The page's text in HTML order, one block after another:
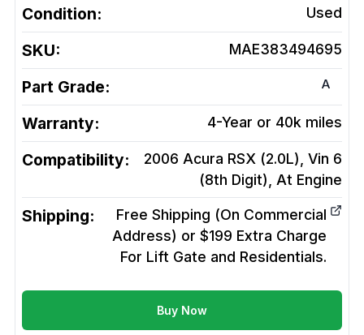
Condition: Used
SKU: MAE383494695
Part Grade: A
Warranty: 4-Year or 40k miles
Compatibility:
2006 Acura RSX (2.0L), Vin 6
(8th Digit), At Engine
Shipping:
Free Shipping (On Commercial
Address) or $199 Extra Charge
For Lift Gate and Residentials.
Buy Now